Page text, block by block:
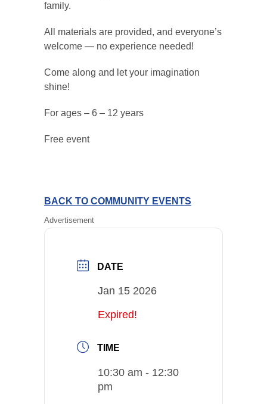
family.
All materials are provided, and everyone’s
welcome — no experience needed!
Come along and let your imagination
shine!
For ages – 6 – 12 years
Free event
BACK TO COMMUNITY EVENTS
Advertisement
DATE
Jan 15 2026
Expired!
TIME
10:30 am - 12:30
pm